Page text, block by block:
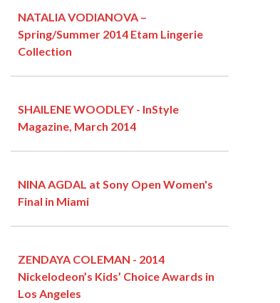
NATALIA VODIANOVA –
Spring/Summer 2014 Etam Lingerie
Collection
SHAILENE WOODLEY - InStyle
Magazine, March 2014
NINA AGDAL at Sony Open Women's
Final in Miami
ZENDAYA COLEMAN - 2014
Nickelodeon’s Kids’ Choice Awards in
Los Angeles